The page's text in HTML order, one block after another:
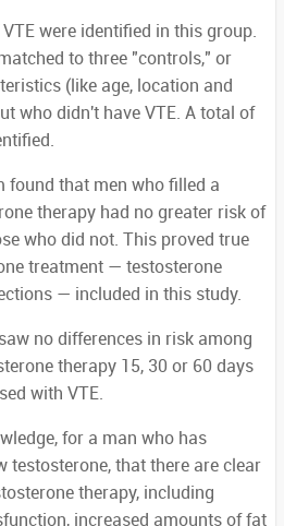
were identified in this group.
to three "controls," or
(like age, location and
who didn't have VTE. A total of
found that men who filled a
therapy had no greater risk of
who did not. This proved true
treatment — testosterone
— included in this study.
no differences in risk among
therapy 15, 30 or 60 days
with VTE.
for a man who has
testosterone, that there are clear
therapy, including
increased amounts of fat